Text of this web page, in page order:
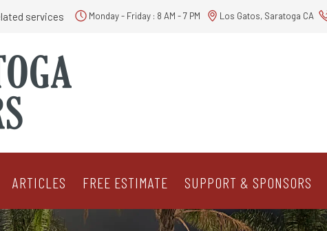
services Monday - Friday : 8 AM - 7 PM Los Gatos, Saratoga CA
ARTICLES FREE ESTIMATE SUPPORT & SPONSORS